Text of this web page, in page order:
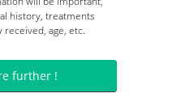
history, treatments
age, etc.
further !